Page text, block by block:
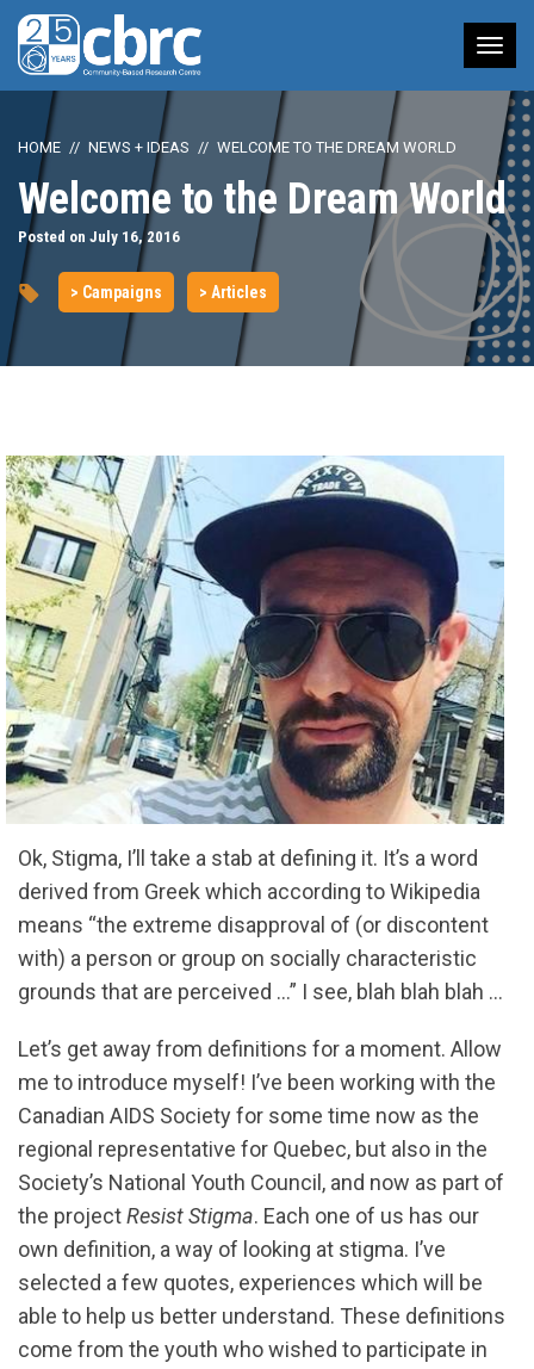
HOME NEWS + IDEAS WELCOME TO THE DREAM WORLD
Welcome to the Dream World
Posted on July 16, 2016
> Campaigns > Articles
Ok, Stigma, I’ll take a stab at defining it. It’s a word
derived from Greek which according to Wikipedia
means “the extreme disapproval of (or discontent
with) a person or group on socially characteristic
grounds that are perceived …” I see, blah blah blah …
Let’s get away from definitions for a moment. Allow
me to introduce myself! I’ve been working with the
Canadian AIDS Society for some time now as the
regional representative for Quebec, but also in the
Society’s National Youth Council, and now as part of
the projectResist Stigma. Each one of us has our
own definition, a way of looking at stigma. I’ve
selected a few quotes, experiences which will be
able to help us better understand. These definitions
come from the youth who wished to participate in